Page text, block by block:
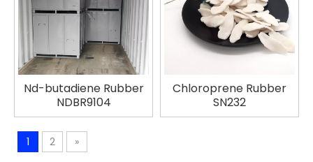
Nd-butadiene Rubber
NDBR9104
Chloroprene Rubber
SN232
1 2 »